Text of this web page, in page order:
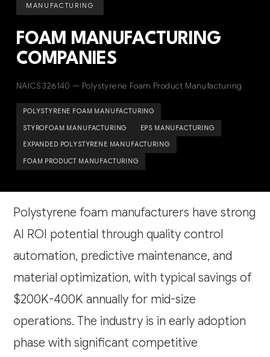
MANUFACTURING
FOAM MANUFACTURING
COMPANIES
NAICS 326140 — Polystyrene Foam Product Manufacturing
POLYSTYRENE FOAM MANUFACTURING
STYROFOAM MANUFACTURING EPS MANUFACTURING
EXPANDED POLYSTYRENE MANUFACTURING
FOAM PRODUCT MANUFACTURING
Polystyrene foam manufacturers have strong
AI ROI potential through quality control
automation, predictive maintenance, and
material optimization, with typical savings of
$200K-400K annually for mid-size
operations. The industry is in early adoption
phase with significant competitive